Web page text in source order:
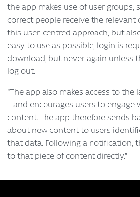
the app makes use of user groups,
correct people receive the relevant
this user-centred approach, but
easy to use as possible, login is
download, but never again unless
log out.
“The app also makes access to the
– and encourages users to engage
content. The app therefore sends
about new content to users
that data. Following a notification,
to that piece of content directly.”